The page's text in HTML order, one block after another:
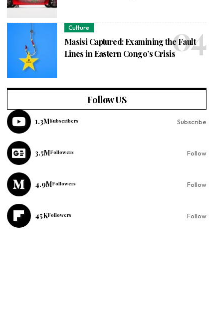
Culture
Masisi Captured: Examining the Fault
Lines in Eastern Congo’s Crisis
Follow US
1.3MSubscribers Subscribe
3.5MFollowers Follow
4.9MFollowers Follow
45KFollowers Follow